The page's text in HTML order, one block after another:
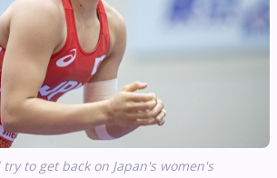
try to get back on Japan's women's